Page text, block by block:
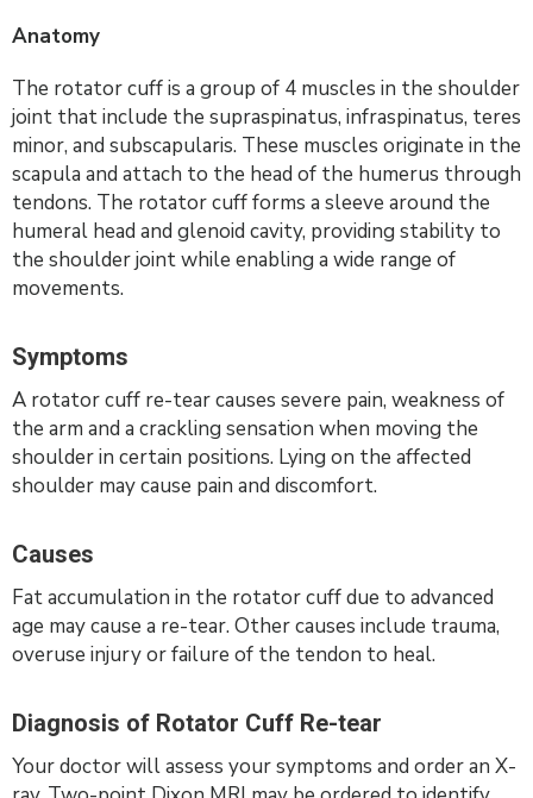
Anatomy
The rotator cuff is a group of 4 muscles in the shoulder
joint that include the supraspinatus, infraspinatus, teres
minor, and subscapularis. These muscles originate in the
scapula and attach to the head of the humerus through
tendons. The rotator cuff forms a sleeve around the
humeral head and glenoid cavity, providing stability to
the shoulder joint while enabling a wide range of
movements.
Symptoms
A rotator cuff re-tear causes severe pain, weakness of
the arm and a crackling sensation when moving the
shoulder in certain positions. Lying on the affected
shoulder may cause pain and discomfort.
Causes
Fat accumulation in the rotator cuff due to advanced
age may cause a re-tear. Other causes include trauma,
overuse injury or failure of the tendon to heal.
Diagnosis of Rotator Cuff Re-tear
Your doctor will assess your symptoms and order an X-